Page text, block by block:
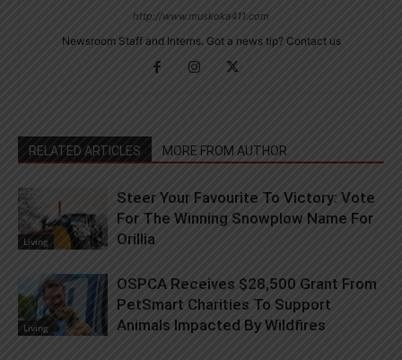
http://www.muskoka411.com
Newsroom Staff and Interns. Got a news tip? Contact us
RELATED ARTICLES MORE FROM AUTHOR
Living
Steer Your Favourite To Victory: Vote
For The Winning Snowplow Name For
Orillia
Living
OSPCA Receives $28,500 Grant From
PetSmart Charities To Support
Animals Impacted By Wildfires